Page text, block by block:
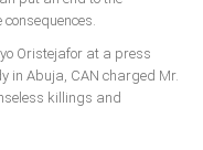
Oristejafor at a press
in Abuja, CAN charged Mr.
killings and